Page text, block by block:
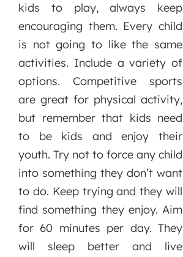
kids to play, always keep
encouraging them. Every child
is not going to like the same
activities. Include a variety of
options. Competitive sports
are great for physical activity,
but remember that kids need
to be kids and enjoy their
youth. Try not to force any child
into something they don’t want
to do. Keep trying and they will
find something they enjoy. Aim
for 60 minutes per day. They
will sleep better and live